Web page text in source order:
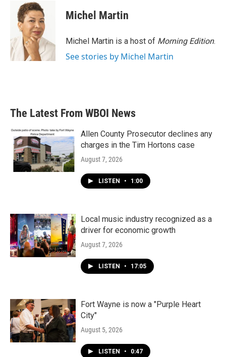
Michel Martin
Michel Martin is a host of Morning Edition.
See stories by Michel Martin
The Latest From WBOI News
Allen County Prosecutor declines any
charges in the Tim Hortons case
August 7, 2026
LISTEN • 1:00
Local music industry recognized as a
driver for economic growth
August 7, 2026
LISTEN • 17:05
Fort Wayne is now a "Purple Heart
City"
August 5, 2026
LISTEN • 0:47